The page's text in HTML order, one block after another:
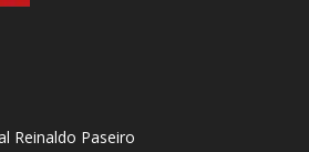
Reinaldo Paseiro